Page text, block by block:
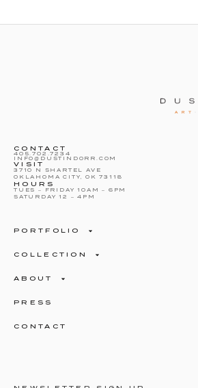
CONTACT
405.702.7234
INFO@DUSTINDORR.COM
VISIT
3710 N SHARTEL AVE
OKLAHOMA CITY, OK 73118
HOURS
TUES – FRIDAY 10AM – 6PM
SATURDAY 12 – 4PM
PORTFOLIO
COLLECTION
ABOUT
PRESS
CONTACT